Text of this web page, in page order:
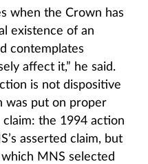
when the Crown has
existence of an
contemplates
affect it,” he said.
is not dispositive
was put on proper
claim: the 1994 action
asserted claim, but
MNS selected